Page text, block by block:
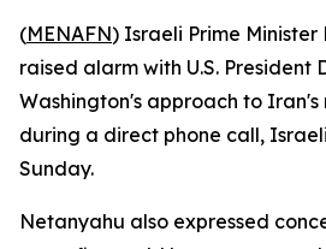
(MENAFN) Israeli Prime
raised alarm with U.S. President
Washington's approach to
during a direct phone call,
Sunday.
Netanyahu also expressed